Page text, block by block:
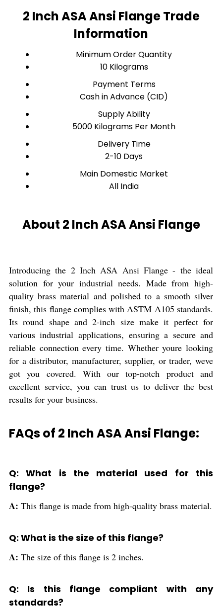
2 Inch ASA Ansi Flange Trade
Information
Minimum Order Quantity
10 Kilograms
Payment Terms
Cash in Advance (CID)
Supply Ability
5000 Kilograms Per Month
Delivery Time
2-10 Days
Main Domestic Market
All India
About 2 Inch ASA Ansi Flange
Introducing the 2 Inch ASA Ansi Flange - the ideal
solution for your industrial needs. Made from high-
quality brass material and polished to a smooth silver
finish, this flange complies with ASTM A105 standards.
Its round shape and 2-inch size make it perfect for
various industrial applications, ensuring a secure and
reliable connection every time. Whether youre looking
for a distributor, manufacturer, supplier, or trader, weve
got you covered. With our top-notch product and
excellent service, you can trust us to deliver the best
results for your business.
FAQs of 2 Inch ASA Ansi Flange:
Q: What is the material used for this
flange?
A: This flange is made from high-quality brass material.
Q: What is the size of this flange?
A: The size of this flange is 2 inches.
Q: Is this flange compliant with any
standards?